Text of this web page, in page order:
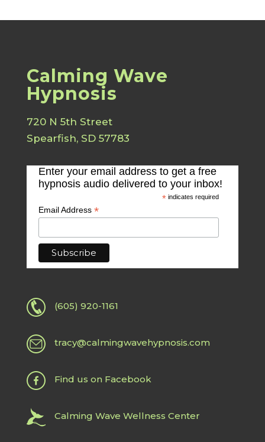
Calming Wave
Hypnosis
720 N 5th Street
Spearfish, SD 57783
Enter your email address to get a free
hypnosis audio delivered to your inbox!
* indicates required
Email Address *
(605) 920-1161
tracy@calmingwavehypnosis.com
Find us on Facebook
Calming Wave Wellness Center